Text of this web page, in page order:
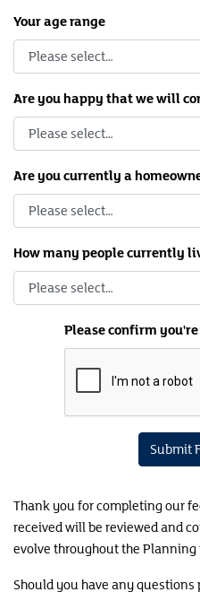
Your age range
Are you happy that we will
Are you currently a
How many people currently
Please confirm
Submit
Thank you for completing our
received will be reviewed and
evolve throughout the Planning
Should you have any questions